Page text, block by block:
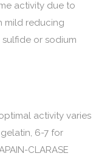
activity due to
mild reducing
or sodium
activity varies
6-7 for
CLARASE